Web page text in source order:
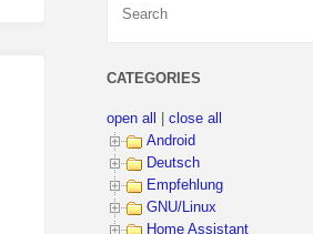
CATEGORIES
open all
close all
Android
Deutsch
Empfehlung
GNU/Linux
Home Assistant